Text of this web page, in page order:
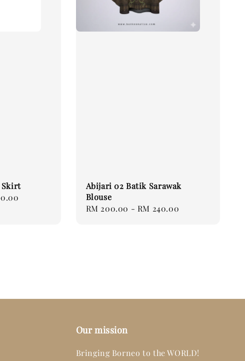
Skirt
Abijari 02 Batik Sarawak
Blouse
Regular
RM 200.00 - RM 240.00
Our mission
Bringing Borneo to the WORLD!